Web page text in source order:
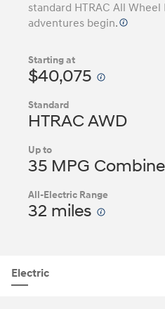
standard HTRAC All
adventures begin.
Starting at
$40,075
Standard
HTRAC AWD
Up to
35 MPG
All-Electric Range
32 miles
Electric